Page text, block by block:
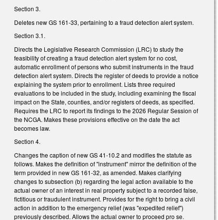
Section 3.
Deletes new GS 161-33, pertaining to a fraud detection alert system.
Section 3.1.
Directs the Legislative Research Commission (LRC) to study the
feasibility of creating a fraud detection alert system for no cost,
automatic enrollment of persons who submit instruments in the fraud
detection alert system. Directs the register of deeds to provide a notice
explaining the system prior to enrollment. Lists three required
evaluations to be included in the study, including examining the fiscal
impact on the State, counties, and/or registers of deeds, as specified.
Requires the LRC to report its findings to the 2026 Regular Session of
the NCGA. Makes these provisions effective on the date the act
becomes law.
Section 4.
Changes the caption of new GS 41-10.2 and modifies the statute as
follows. Makes the definition of "instrument" mirror the definition of the
term provided in new GS 161-32, as amended. Makes clarifying
changes to subsection (b) regarding the legal action available to the
actual owner of an interest in real property subject to a recorded false,
fictitious or fraudulent instrument. Provides for the right to bring a civil
action in addition to the emergency relief (was "expedited relief")
previously described. Allows the actual owner to proceed pro se.